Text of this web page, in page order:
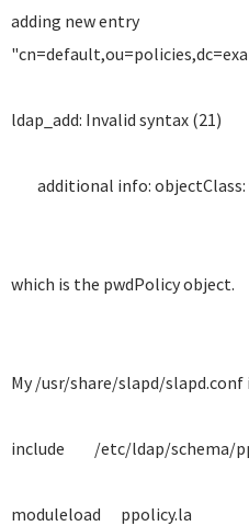
adding new entry
ldap_add: Invalid syntax (21)
additional info: objectClass:
which is the pwdPolicy object.
My /usr/share/slapd/
include /etc/ldap/schema/
moduleload ppolicy.la